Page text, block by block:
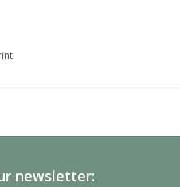
newsletter: